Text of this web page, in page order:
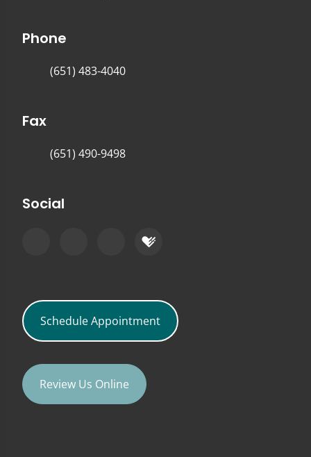
Phone
(651) 483-4040
Fax
(651) 490-9498
Social
Schedule Appointment
Review Us Online